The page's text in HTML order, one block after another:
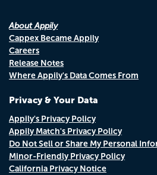
About Appily
Cappex Became Appily
Careers
Release Notes
Where Appily's Data Comes From
Privacy & Your Data
Appily's Privacy Policy
Appily Match's Privacy Policy
Do Not Sell or Share My Personal
Minor-Friendly Privacy Policy
California Privacy Notice